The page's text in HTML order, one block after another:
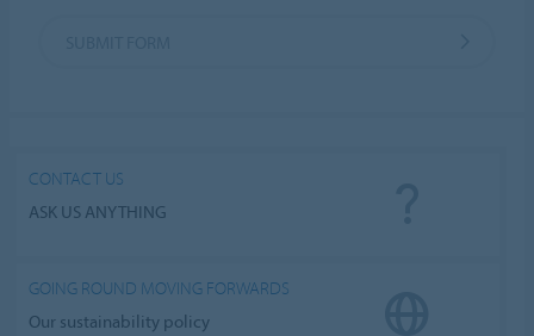
CONTACT US
ASK US ANYTHING
GOING ROUND MOVING FORWARDS
Our sustainability policy